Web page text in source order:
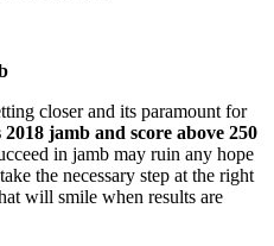
closer and its paramount for
2018 jamb and score above 250
in jamb may ruin any hope
the necessary step at the right
will smile when results are